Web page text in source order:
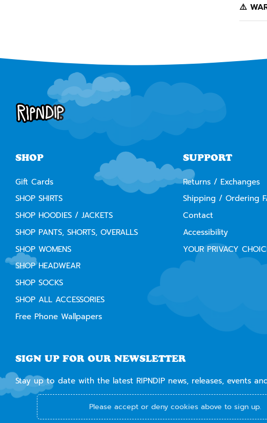
️⚠️
or
on this
SHOP
Gift Cards
SHOP SHIRTS
SHOP HOODIES / JACKETS
SHOP PANTS, SHORTS, OVERALLS
SHOP WOMENS
SHOP HEADWEAR
SHOP SOCKS
SHOP ALL ACCESSORIES
Free Phone Wallpapers
SUPPORT
Returns / Exchanges
Shipping / Ordering
Contact
Accessibility
YOUR PRIVACY
SIGN UP FOR OUR NEWSLETTER
Stay up to date with the latest RIPNDIP news, releases, events
Please accept or deny cookies above to sign up.